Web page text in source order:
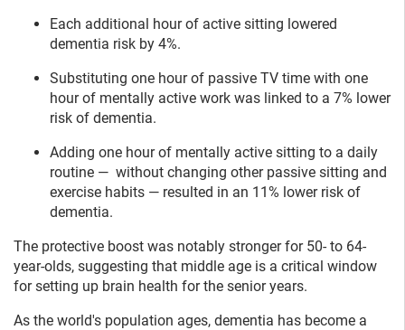
Each additional hour of active sitting lowered
dementia risk by 4%.
Substituting one hour of passive TV time with one
hour of mentally active work was linked to a 7% lower
risk of dementia.
Adding one hour of mentally active sitting to a daily
routine — without changing other passive sitting and
exercise habits — resulted in an 11% lower risk of
dementia.
The protective boost was notably stronger for 50- to 64-
year-olds, suggesting that middle age is a critical window
for setting up brain health for the senior years.
As the world's population ages, dementia has become a